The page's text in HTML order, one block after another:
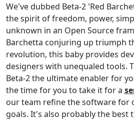
We've dubbed Beta-2 'Red
the spirit of freedom, power,
unknown in an Open Source
Barchetta conjuring up triumph
revolution, this baby provides
designers with unequaled tools.
Beta-2 the ultimate enabler for
the time for you to take it for a
our team refine the software for
goals. It's also probably the best